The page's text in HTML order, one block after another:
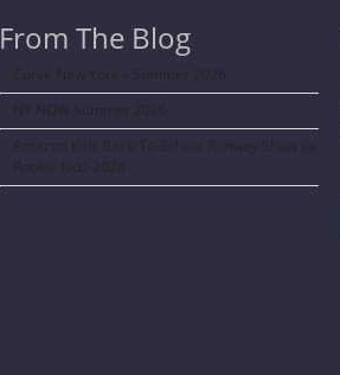
From The Blog
Curve New York – Summer 2026
NY NOW Summer 2026
Amazon Kids Back-To-School Runway Show by
Rookie Kids-2026